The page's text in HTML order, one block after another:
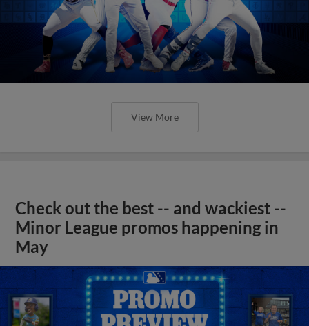
View More
Check out the best -- and wackiest --
Minor League promos happening in
May